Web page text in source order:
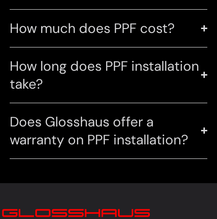
How much does PPF cost?
How long does PPF installation
take?
Does Glosshaus offer a
warranty on PPF installation?